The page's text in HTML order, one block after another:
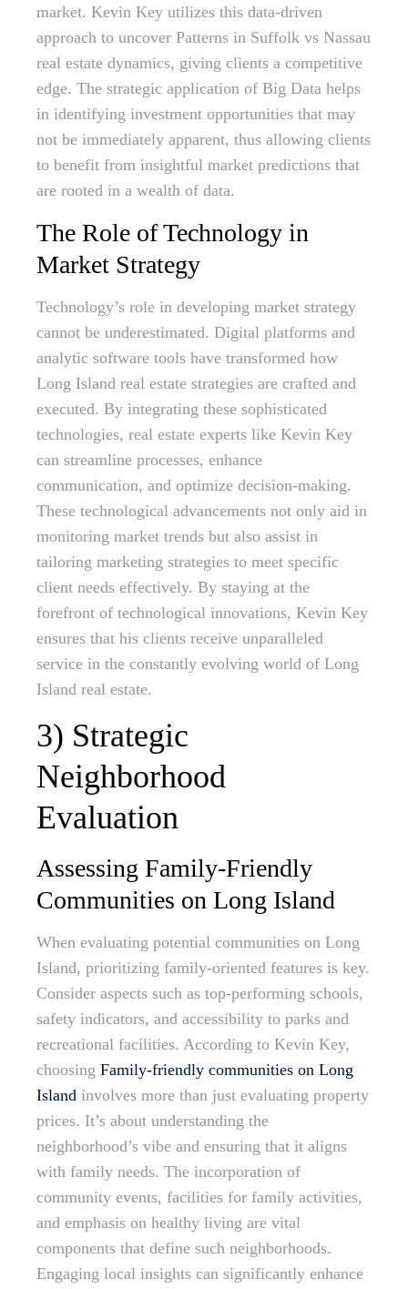
market. Kevin Key utilizes this data-driven
approach to uncover Patterns in Suffolk vs Nassau
real estate dynamics, giving clients a competitive
edge. The strategic application of Big Data helps
in identifying investment opportunities that may
not be immediately apparent, thus allowing clients
to benefit from insightful market predictions that
are rooted in a wealth of data.
The Role of Technology in
Market Strategy
Technology’s role in developing market strategy
cannot be underestimated. Digital platforms and
analytic software tools have transformed how
Long Island real estate strategies are crafted and
executed. By integrating these sophisticated
technologies, real estate experts like Kevin Key
can streamline processes, enhance
communication, and optimize decision-making.
These technological advancements not only aid in
monitoring market trends but also assist in
tailoring marketing strategies to meet specific
client needs effectively. By staying at the
forefront of technological innovations, Kevin Key
ensures that his clients receive unparalleled
service in the constantly evolving world of Long
Island real estate.
3) Strategic
Neighborhood
Evaluation
Assessing Family-Friendly
Communities on Long Island
When evaluating potential communities on Long
Island, prioritizing family-oriented features is key.
Consider aspects such as top-performing schools,
safety indicators, and accessibility to parks and
recreational facilities. According to Kevin Key,
choosing Family-friendly communities on Long
Island involves more than just evaluating property
prices. It’s about understanding the
neighborhood’s vibe and ensuring that it aligns
with family needs. The incorporation of
community events, facilities for family activities,
and emphasis on healthy living are vital
components that define such neighborhoods.
Engaging local insights can significantly enhance